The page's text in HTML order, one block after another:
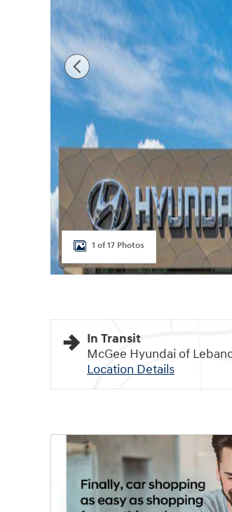
1 of 17 Photos
In Transit
McGee Hyundai of
Location Details